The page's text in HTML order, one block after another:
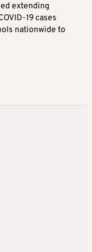
extending
19 cases
nationwide to